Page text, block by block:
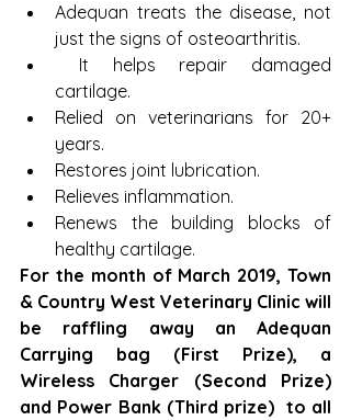
Adequan treats the disease, not
just the signs of osteoarthritis.
cartilage.
Relied on veterinarians for 20+
years.
Restores joint lubrication.
Relieves inflammation.
Renews the building blocks of
healthy cartilage.
For the month of March 2019, Town
& Country West Veterinary Clinic will
be raffling away an Adequan
Carrying bag (First Prize), a
Wireless Charger (Second Prize)
and Power Bank (Third prize)  to all